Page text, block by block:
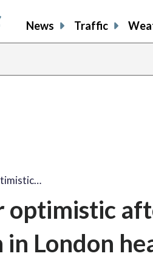
News Traffic
optimistic
London